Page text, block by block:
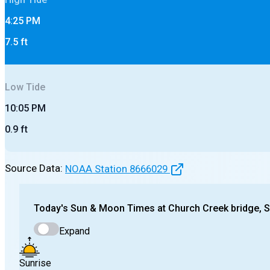
4:25 PM
7.5 ft
Low Tide
10:05 PM
0.9 ft
Source Data: NOAA Station 8666029
Today's Sun & Moon Times at Church Creek bridge,
Expand
Sunrise